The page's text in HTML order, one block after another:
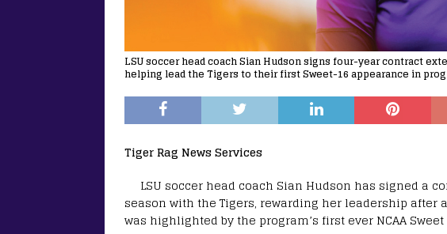
LSU soccer head coach Sian Hudson signs four-year contract
helping lead the Tigers to their first Sweet-16 appearance in
Tiger Rag News Services
LSU soccer head coach Sian Hudson has signed a
season with the Tigers, rewarding her leadership after
was highlighted by the program’s first ever NCAA